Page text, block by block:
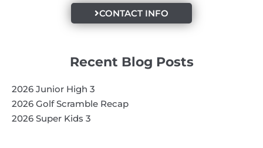
CONTACT INFO
Recent Blog Posts
2026 Junior High 3
2026 Golf Scramble Recap
2026 Super Kids 3